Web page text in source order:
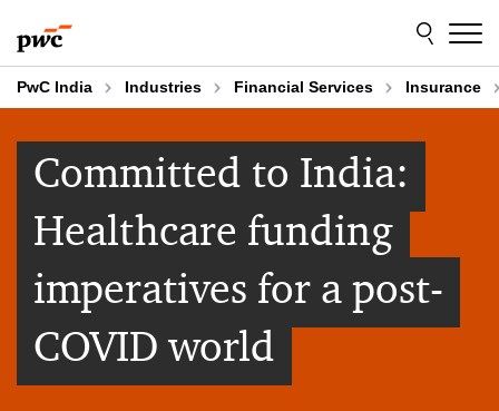
to
content
to
footer
PwC India Industries Financial Services Insurance
Committed to India:
Healthcare funding
imperatives for a post-
COVID world